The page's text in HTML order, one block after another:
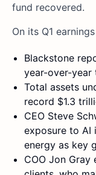
fund recovered.
On its Q1
Blackstone
year-over-year
Total assets
record $1.3
CEO Steve
exposure to AI
energy as key
COO Jon